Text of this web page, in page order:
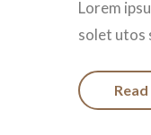
Lorem
solet utos